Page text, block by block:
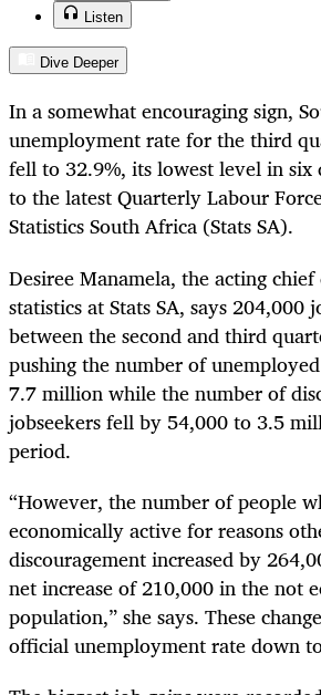
Listen
Dive Deeper
In a somewhat encouraging sign,
unemployment rate for the third
fell to 32.9%, its lowest level in six
to the latest Quarterly Labour
Statistics South Africa (Stats SA).
Desiree Manamela, the acting
statistics at Stats SA, says 204,000
between the second and third
pushing the number of
7.7 million while the number of
jobseekers fell by 54,000 to 3.5
period.
“However, the number of people
economically active for reasons
discouragement increased by
net increase of 210,000 in the not
population,” she says. These
official unemployment rate down